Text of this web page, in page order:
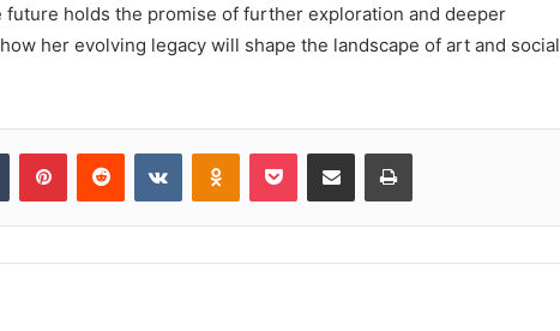
holds the promise of further exploration and deeper
her evolving legacy will shape the landscape of art and social
Tumblr PinterestReddit VKontakteOdnoklassniki
Pocket Share via Email Print